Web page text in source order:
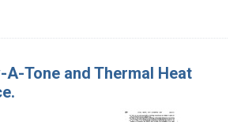
A-Tone and Thermal Heat